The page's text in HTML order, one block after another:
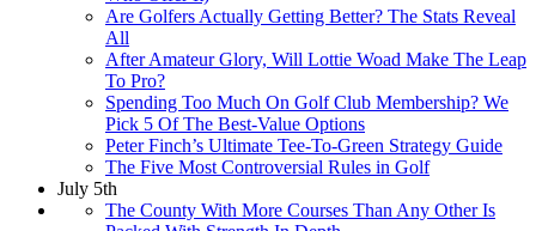
Are Golfers Actually Getting Better? The Stats Reveal
All
After Amateur Glory, Will Lottie Woad Make The Leap
To Pro?
Spending Too Much On Golf Club Membership? We
Pick 5 Of The Best-Value Options
Peter Finch’s Ultimate Tee-To-Green Strategy Guide
The Five Most Controversial Rules in Golf
July 5th
The County With More Courses Than Any Other Is